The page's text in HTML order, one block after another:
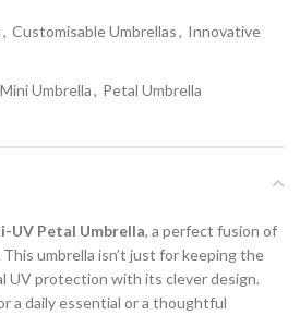
, Customisable Umbrellas, Innovative
Mini Umbrella, Petal Umbrella
UV Petal Umbrella, a perfect fusion of
umbrella isn’t just for keeping the
UV protection with its clever design.
a daily essential or a thoughtful